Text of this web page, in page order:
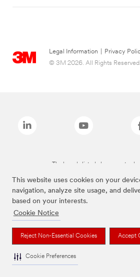
This website uses cookies on your
navigation, analyze site usage, and
based on your interests.
Cookie Notice
Reject Non-Essential Cookies Accept
Cookie Preferences
Legal Information Privacy
© 3M 2026. All Rights Reserved.
The brands listed above are